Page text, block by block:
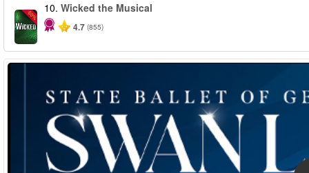
-50%
10. Wicked the Musical
4.7 (855)